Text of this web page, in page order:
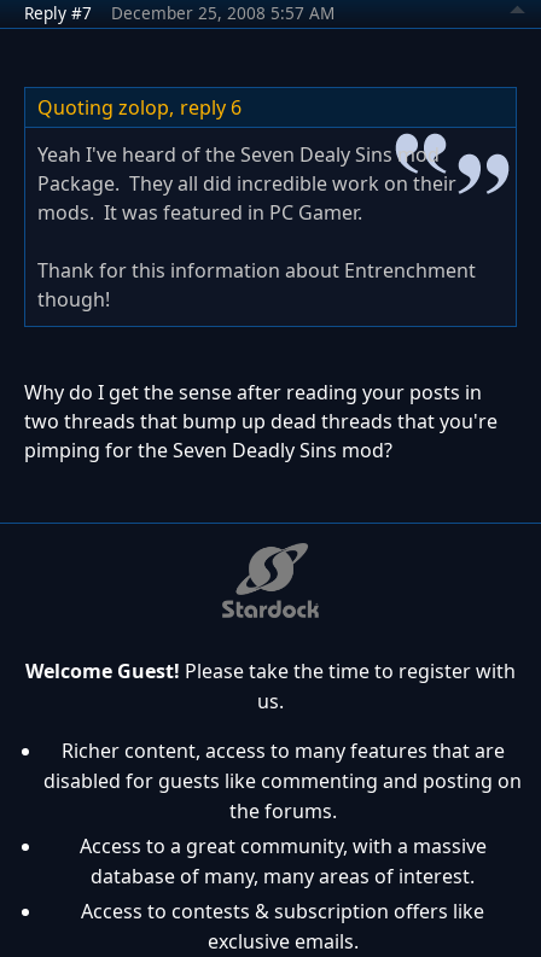
Reply #7 December 25, 2008 5:57 AM
Quoting zolop, reply 6
Yeah I've heard of the Seven Dealy Sins mod
Package. They all did incredible work on their
mods. It was featured in PC Gamer.
Thank for this information about Entrenchment
though!
Why do I get the sense after reading your posts in
two threads that bump up dead threads that you're
pimping for the Seven Deadly Sins mod?
Welcome Guest! Please take the time to register with
us.
Richer content, access to many features that are
disabled for guests like commenting and posting on
the forums.
Access to a great community, with a massive
database of many, many areas of interest.
Access to contests & subscription offers like
exclusive emails.